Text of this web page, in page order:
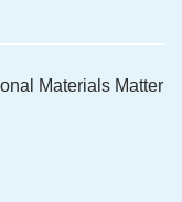
Materials Matter